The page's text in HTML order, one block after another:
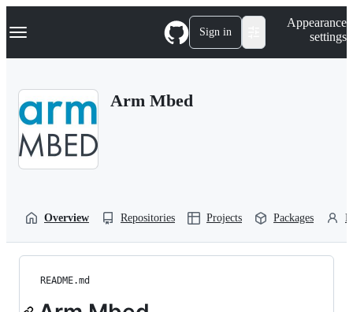
k
p
Navigation Menu Sign in
Appearance
settings
Arm Mbed
Overview Repositories Projects Packages
README.md